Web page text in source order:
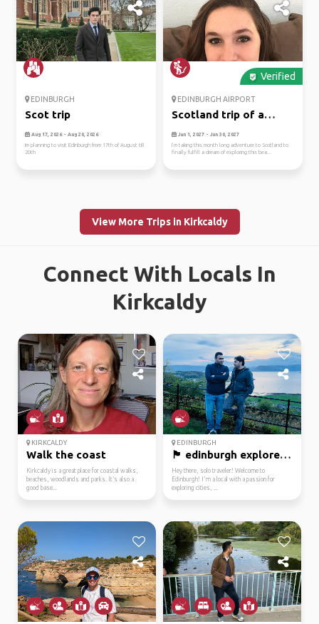
EDINBURGH
Scot trip
Aug 17, 2026 - Aug 20, 2026
Im planning to visit Edinburgh from 17th of August till
20th
Verified
EDINBURGH AIRPORT
Scotland trip of a
lifetime!
Jun 1, 2027 - Jun 30, 2027
I’m taking this month long adventure to Scotland to
finally fulfill a dream of exploring this bea...
View More Trips in Kirkcaldy
Connect With Locals In
Kirkcaldy
KIRKCALDY
Walk the coast
Kirkcaldy is a great place for coastal walks,
beaches, woodlands and parks. It’s also a
good base...
EDINBURGH
🏴 edinburgh explorer r...
Hey there, solo traveler! Welcome to
Edinburgh! I'm a local with a passion for
exploring cities, ...